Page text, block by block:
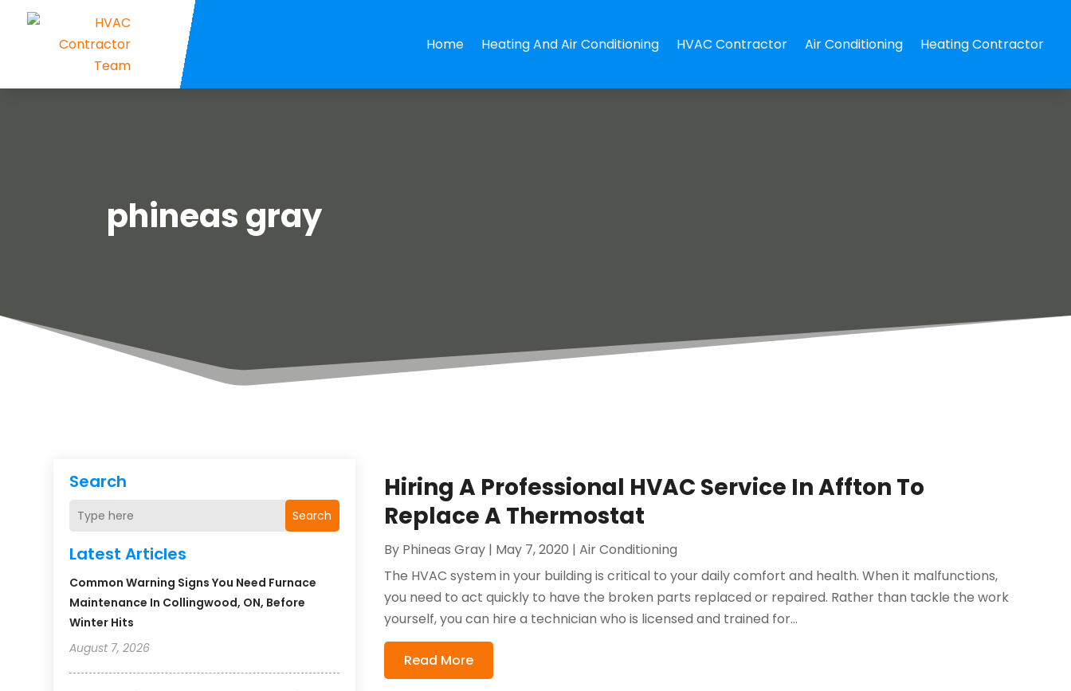
Home Heating And Air Conditioning HVAC Contractor Air Conditioning Heating Contractor
phineas gray
Search
Search
Latest Articles
Common Warning Signs You Need Furnace
Maintenance In Collingwood, ON, Before
Winter Hits
August 7, 2026
Hiring A Professional HVAC Service In Affton To
Replace A Thermostat
By Phineas Gray | May 7, 2020 |Air Conditioning
The HVAC system in your building is critical to your daily comfort and health. When it malfunctions,
you need to act quickly to have the broken parts replaced or repaired. Rather than tackle the work
yourself, you can hire a technician who is licensed and trained for...
Read More